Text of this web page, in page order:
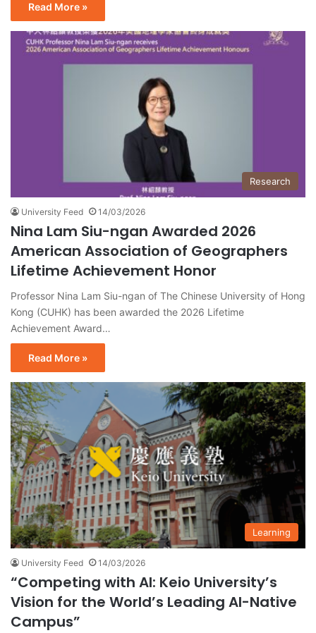
Read More »
Research
University Feed 14/03/2026
Nina Lam Siu-ngan Awarded 2026
American Association of Geographers
Lifetime Achievement Honor
Professor Nina Lam Siu-ngan of The Chinese University of Hong
Kong (CUHK) has been awarded the 2026 Lifetime
Achievement Award…
Read More »
Learning
University Feed 14/03/2026
“Competing with AI: Keio University’s
Vision for the World’s Leading AI-Native
Campus”